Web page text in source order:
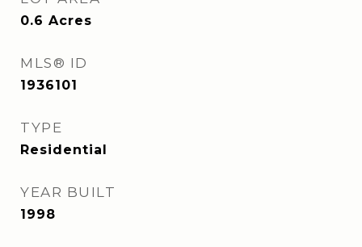
0.6 Acres
MLS® ID
1936101
TYPE
Residential
YEAR BUILT
1998